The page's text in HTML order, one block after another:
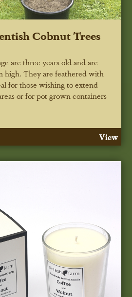
Cobnut Trees
are three years old and are
high. They are feathered with
for those wishing to extend
or for pot grown containers
View